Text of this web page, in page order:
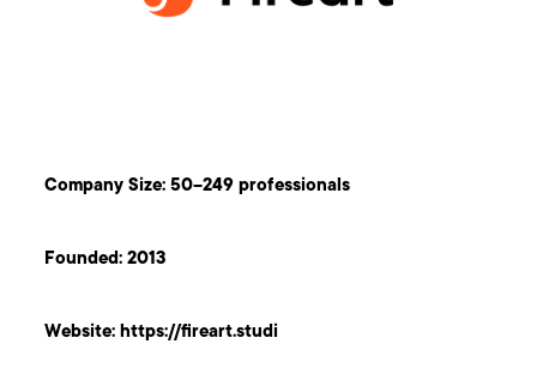
Company Size: 50–249 professionals
Founded: 2013
Website:https://fireart.studi